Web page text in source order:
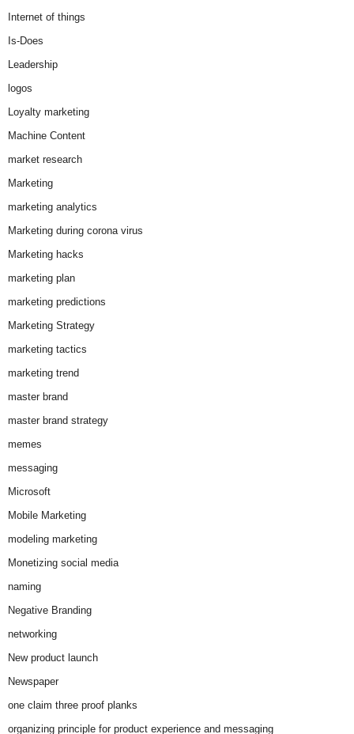
Internet of things
Is-Does
Leadership
logos
Loyalty marketing
Machine Content
market research
Marketing
marketing analytics
Marketing during corona virus
Marketing hacks
marketing plan
marketing predictions
Marketing Strategy
marketing tactics
marketing trend
master brand
master brand strategy
memes
messaging
Microsoft
Mobile Marketing
modeling marketing
Monetizing social media
naming
Negative Branding
networking
New product launch
Newspaper
one claim three proof planks
organizing principle for product experience and messaging